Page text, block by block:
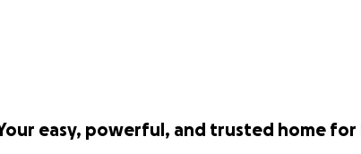
easy, powerful, and trusted home for